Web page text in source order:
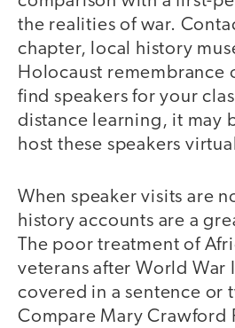
the realities of war.
chapter, local history
Holocaust remembrance
find speakers for your
distance learning, it may
host these speakers
When speaker visits are
history accounts are a
The poor treatment of
veterans after World War
covered in a sentence or
Compare Mary Crawford